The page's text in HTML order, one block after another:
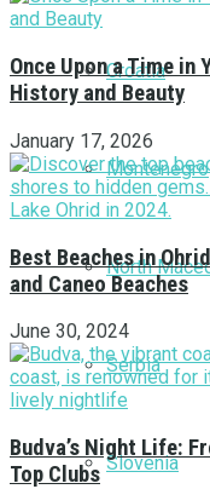
Croatia
Montenegro
North
Serbia
Slovenia
Once Upon a Time
History and Beauty
January 17, 2026
Best Beaches in
and Caneo Beaches
June 30, 2024
Budva’s Night Life:
Top Clubs